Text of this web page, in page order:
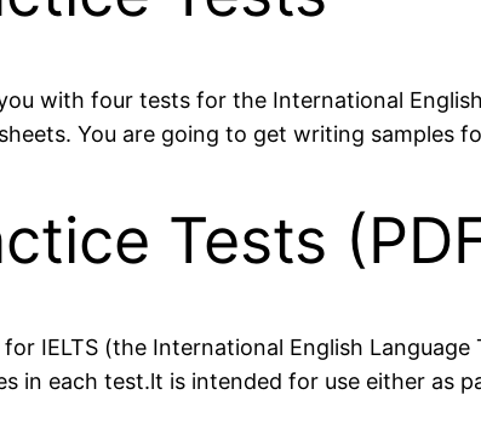
with four tests for the International
You are going to get writing samples
Tests
IELTS (the International English
in each test.lt is intended for use either